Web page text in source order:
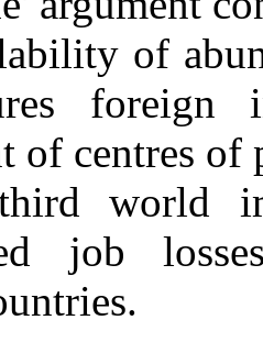
of
foreign
of centres of
world
job